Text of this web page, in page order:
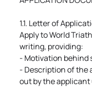
1.1. Letter of
Apply to World
writing, providing:
- Motivation behind
- Description of the
out by the